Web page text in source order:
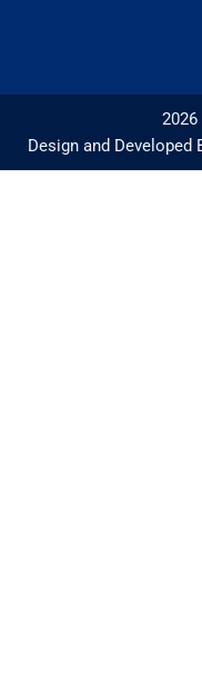
2026
Design and Developed